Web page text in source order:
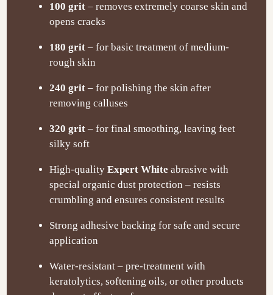
100 grit – removes extremely coarse skin and
opens cracks
180 grit – for basic treatment of medium-
rough skin
240 grit – for polishing the skin after
removing calluses
320 grit – for final smoothing, leaving feet
silky soft
High-qualityExpert White abrasive with
special organic dust protection – resists
crumbling and ensures consistent results
Strong adhesive backing for safe and secure
application
Water-resistant – pre-treatment with
keratolytics, softening oils, or other products